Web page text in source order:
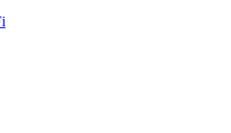
2016 Christmas